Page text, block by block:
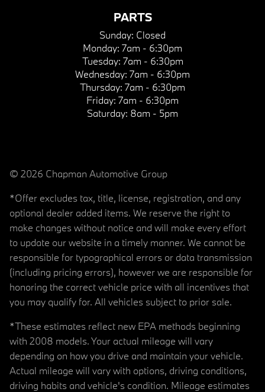
PARTS
Sunday: Closed
Monday: 7am - 6:30pm
Tuesday: 7am - 6:30pm
Wednesday: 7am - 6:30pm
Thursday: 7am - 6:30pm
Friday: 7am - 6:30pm
Saturday: 8am - 5pm
© 2026 Chapman Automotive Group
*Offer excludes tax, title, license, registration, and any
optional dealer added items. We reserve the right to
make changes without notice and will make every effort
to update our website in a timely manner. We cannot be
responsible for typographical errors or data transmission
(including pricing errors), however we are responsible for
honoring the correct vehicle price with all incentives that
you may qualify for. All vehicles subject to prior sale.
*These estimates reflect new EPA methods beginning
with 2008 models. Your actual mileage will vary
depending on how you drive and maintain your vehicle.
Actual mileage will vary with options, driving conditions,
driving habits and vehicle's condition. Mileage estimates